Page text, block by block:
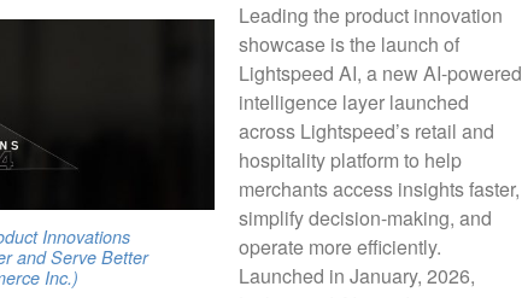
Innovations
and Serve Better
Inc.)
Leading the product innovation
showcase is the launch of
Lightspeed AI, a new AI-powered
intelligence layer launched
across Lightspeed’s retail and
hospitality platform to help
merchants access insights faster,
simplify decision-making, and
operate more efficiently.
Launched in January, 2026,